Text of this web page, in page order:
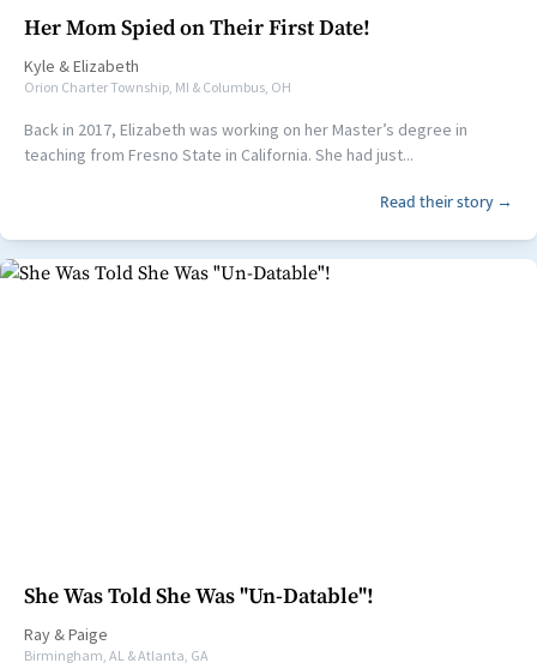
Her Mom Spied on Their First Date!
Kyle &Elizabeth
Orion Charter Township, MI & Columbus, OH
Back in 2017, Elizabeth was working on her Master’s degree in
teaching from Fresno State in California. She had just...
Read their story →
She Was Told She Was "Un-Datable"!
Ray &Paige
Birmingham, AL & Atlanta, GA